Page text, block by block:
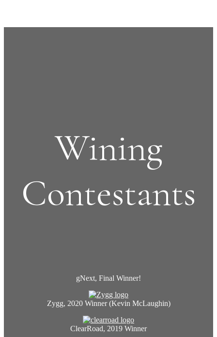
Wining
Contestants
gNext, Final Winner!
Zygg, 2020 Winner (Kevin McLaughin)
ClearRoad, 2019 Winner